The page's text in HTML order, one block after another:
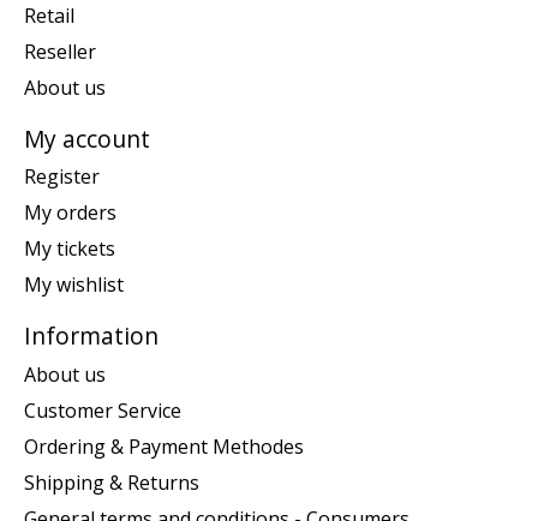
Retail
Reseller
About us
My account
Register
My orders
My tickets
My wishlist
Information
About us
Customer Service
Ordering & Payment Methodes
Shipping & Returns